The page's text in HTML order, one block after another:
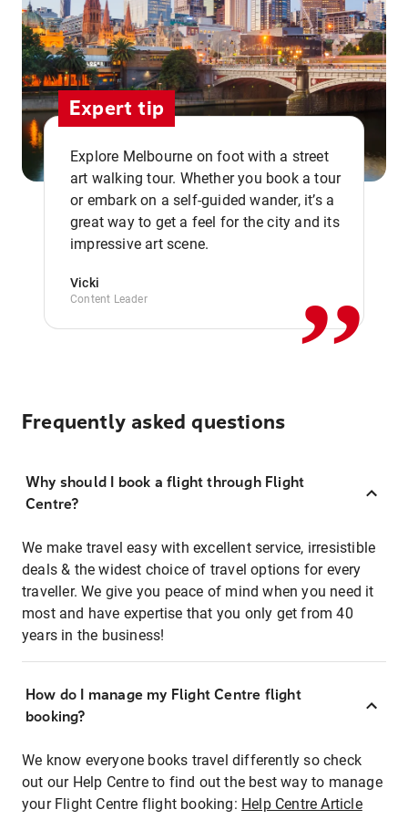
Expert tip
Explore Melbourne on foot with a street
art walking tour. Whether you book a tour
or embark on a self-guided wander, it’s a
great way to get a feel for the city and its
impressive art scene.
Vicki
Content Leader ,,
Frequently asked questions
Why should I book a flight through Flight
Centre?
We make travel easy with excellent service, irresistible
deals & the widest choice of travel options for every
traveller. We give you peace of mind when you need it
most and have expertise that you only get from 40
years in the business!
How do I manage my Flight Centre flight
booking?
We know everyone books travel differently so check
out our Help Centre to find out the best way to manage
your Flight Centre flight booking: Help Centre Article